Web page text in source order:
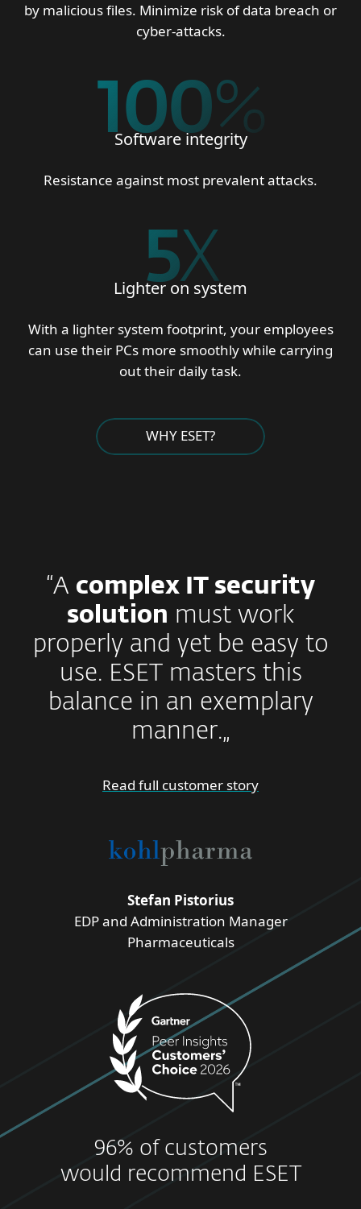
by malicious files. Minimize risk of data breach or
cyber-attacks.
100%
Software integrity
Resistance against most prevalent attacks.
5X
Lighter on system
With a lighter system footprint, your employees
can use their PCs more smoothly while carrying
out their daily task.
WHY ESET?
“A complex IT security
solution must work
properly and yet be easy to
use. ESET masters this
balance in an exemplary
manner.„
Read full customer story
Stefan Pistorius
EDP and Administration Manager
Pharmaceuticals
96% of customers
would recommend ESET